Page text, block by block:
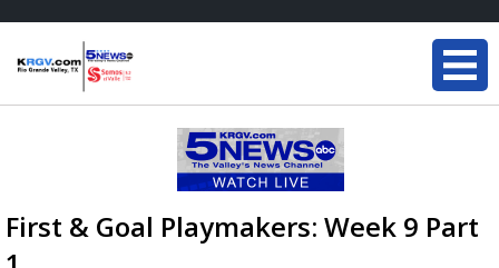
First & Goal Playmakers: Week 9 Part